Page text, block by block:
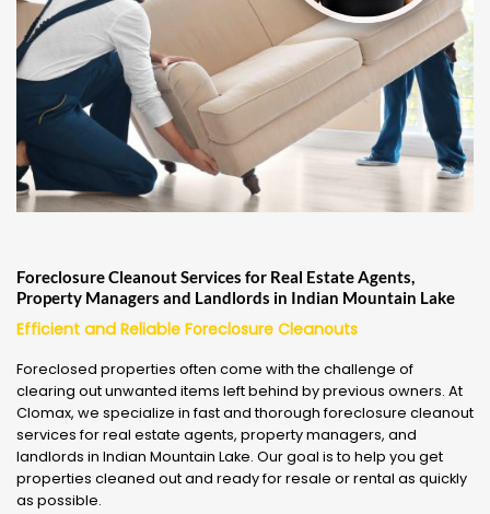
Foreclosure Cleanout Services for Real Estate Agents,
Property Managers and Landlords in Indian Mountain Lake
Efficient and Reliable Foreclosure Cleanouts
Foreclosed properties often come with the challenge of
clearing out unwanted items left behind by previous owners. At
Clomax, we specialize in fast and thorough foreclosure cleanout
services for real estate agents, property managers, and
landlords in Indian Mountain Lake. Our goal is to help you get
properties cleaned out and ready for resale or rental as quickly
as possible.